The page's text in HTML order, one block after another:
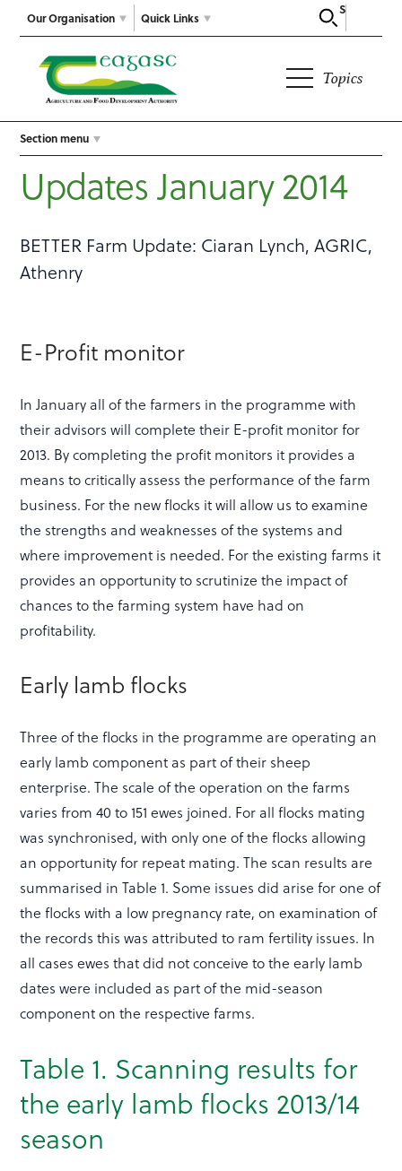
Our Organisation
Search
Quick Links
Topics
Section menu
Updates January 2014
BETTER Farm Update: Ciaran Lynch, AGRIC,
Athenry
E-Profit monitor
In January all of the farmers in the programme with
their advisors will complete their E-profit monitor for
2013. By completing the profit monitors it provides a
means to critically assess the performance of the farm
business. For the new flocks it will allow us to examine
the strengths and weaknesses of the systems and
where improvement is needed. For the existing farms it
provides an opportunity to scrutinize the impact of
chances to the farming system have had on
profitability.
Early lamb flocks
Three of the flocks in the programme are operating an
early lamb component as part of their sheep
enterprise. The scale of the operation on the farms
varies from 40 to 151 ewes joined. For all flocks mating
was synchronised, with only one of the flocks allowing
an opportunity for repeat mating. The scan results are
summarised in Table 1. Some issues did arise for one of
the flocks with a low pregnancy rate, on examination of
the records this was attributed to ram fertility issues. In
all cases ewes that did not conceive to the early lamb
dates were included as part of the mid-season
component on the respective farms.
Table 1. Scanning results for
the early lamb flocks 2013/14
season